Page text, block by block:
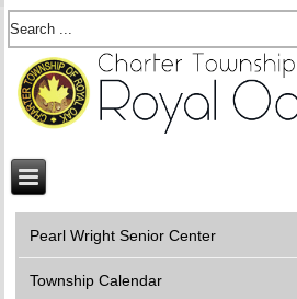
Pearl Wright Senior Center
Township Calendar